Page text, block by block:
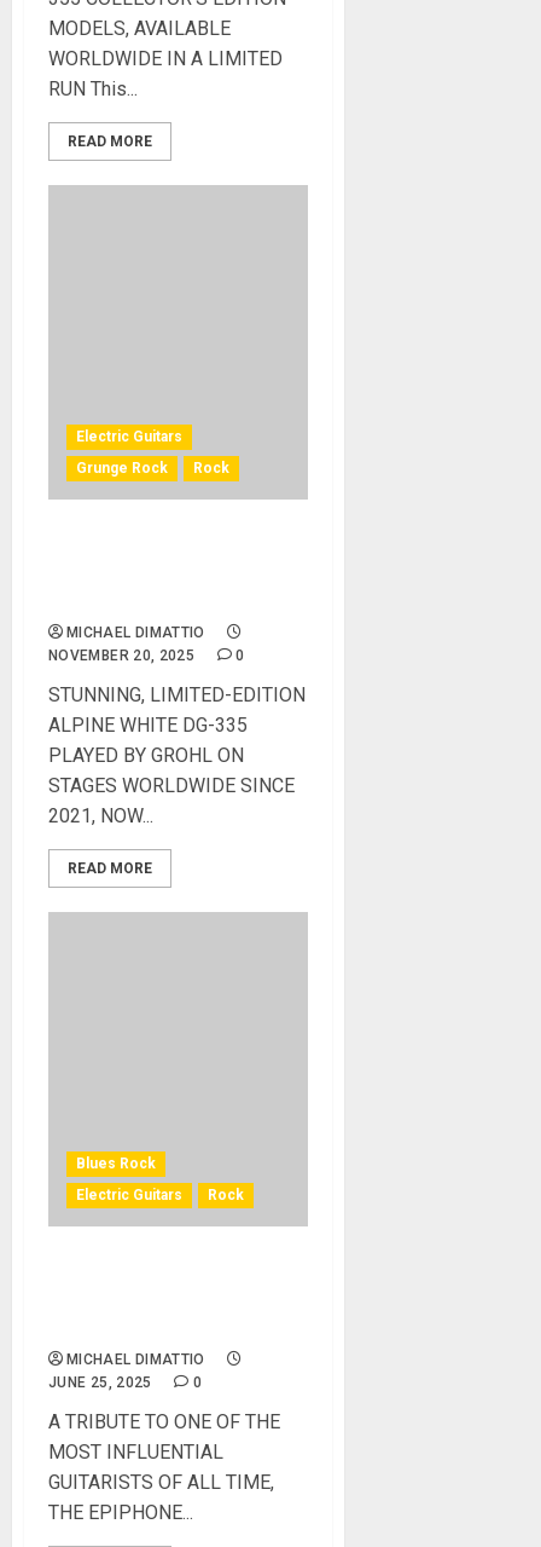
MODELS, AVAILABLE
WORLDWIDE IN A LIMITED
RUN This...
READ MORE
Electric Guitars
Grunge Rock
Rock
MICHAEL DIMATTIO
NOVEMBER 20, 2025
0
STUNNING, LIMITED-EDITION
ALPINE WHITE DG-335
PLAYED BY GROHL ON
STAGES WORLDWIDE SINCE
2021, NOW...
READ MORE
Blues Rock
Electric Guitars
Rock
MICHAEL DIMATTIO
JUNE 25, 2025
0
A TRIBUTE TO ONE OF THE
MOST INFLUENTIAL
GUITARISTS OF ALL TIME,
THE EPIPHONE...